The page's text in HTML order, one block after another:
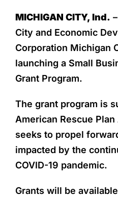
MICHIGAN CITY, Ind.
City and Economic
Corporation Michigan
launching a Small
Grant Program.
The grant program is
American Rescue
seeks to propel
impacted by the
COVID-19 pandemic.
Grants will be